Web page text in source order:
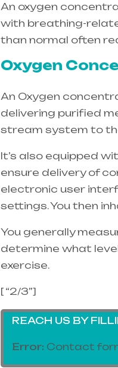
An oxygen
with breathing-
than normal often
Oxygen
An Oxygen
delivering purified
stream system to
It’s also equipped
ensure delivery of
electronic user
settings. You then
You generally
determine what
exercise.
[ “2/3”]
REACH US BY
Error: Contact